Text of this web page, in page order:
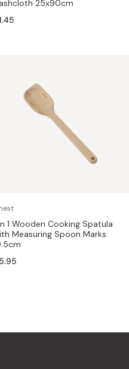
25x90cm
1 Wooden Cooking Spatula
Measuring Spoon Marks